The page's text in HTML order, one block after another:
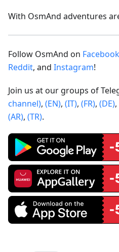
With OsmAnd adventures
Follow OsmAnd on Facebook
Reddit, and Instagram!
Join us at our groups of
channel), (EN), (IT), (FR), (DE),
(AR), (TR).